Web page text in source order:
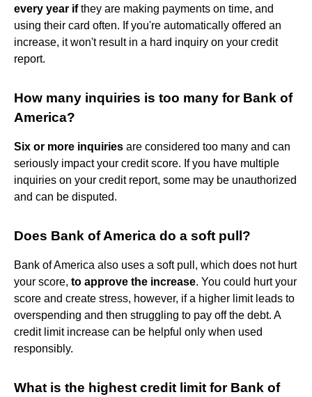
every year ifthey are making payments on time, and
using their card often. If you're automatically offered an
increase, it won't result in a hard inquiry on your credit
report.
How many inquiries is too many for Bank of
America?
Six or more inquiries are considered too many and can
seriously impact your credit score. If you have multiple
inquiries on your credit report, some may be unauthorized
and can be disputed.
Does Bank of America do a soft pull?
Bank of America also uses a soft pull, which does not hurt
your score, to approve the increase. You could hurt your
score and create stress, however, if a higher limit leads to
overspending and then struggling to pay off the debt. A
credit limit increase can be helpful only when used
responsibly.
What is the highest credit limit for Bank of